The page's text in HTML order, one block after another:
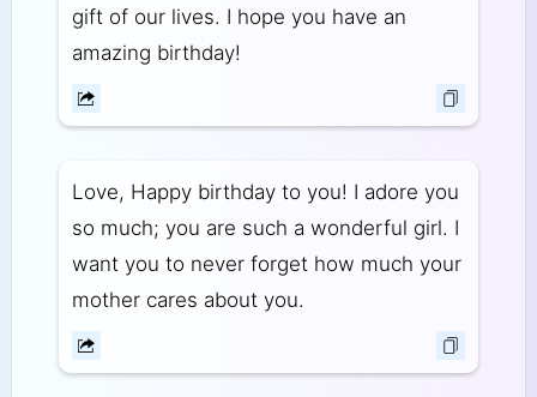
gift of our lives. I hope you have an
amazing birthday!
Love, Happy birthday to you! I adore you
so much; you are such a wonderful girl. I
want you to never forget how much your
mother cares about you.